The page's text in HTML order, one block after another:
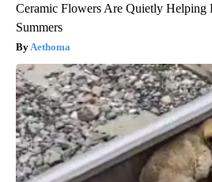
Ceramic Flowers Are Quietly Helping
Summers
Aethoma